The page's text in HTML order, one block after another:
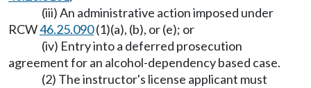
(iii) An administrative action imposed under
RCW46.25.090(1)(a), (b), or (e); or
(iv) Entry into a deferred prosecution
agreement for an alcohol-dependency based case.
(2) The instructor's license applicant must